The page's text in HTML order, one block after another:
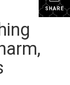
SHARE